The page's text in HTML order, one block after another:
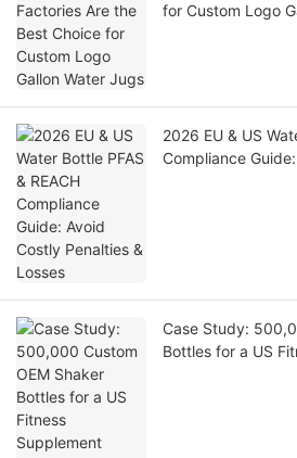
for Custom Logo
2026 EU & US
Compliance
Case Study:
Bottles for a US